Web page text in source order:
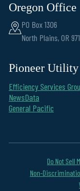
Oregon Office
PO Box 1306
North Plains, OR
Pioneer Utility
Efficiency Services
NewsData
General Pacific
Do Not Sell
Non-